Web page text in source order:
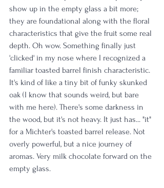
show up in the empty glass a bit more;
they are foundational along with the floral
characteristics that give the fruit some real
depth. Oh wow. Something finally just
'clicked' in my nose where I recognized a
familiar toasted barrel finish characteristic.
It's kind of like a tiny bit of funky skunked
oak (I know that sounds weird, but bare
with me here). There's some darkness in
the wood, but it's not heavy. It just has... "it"
for a Michter's toasted barrel release. Not
overly powerful, but a nice journey of
aromas. Very milk chocolate forward on the
empty glass.